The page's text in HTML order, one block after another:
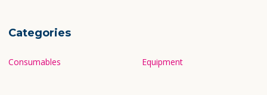
Categories
Consumables Equipment